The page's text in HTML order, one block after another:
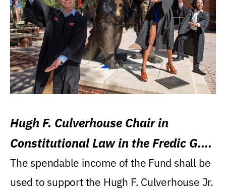
Hugh F. Culverhouse Chair in
Constitutional Law in the Fredic G.
Levin College of Law
The spendable income of the Fund shall be
used to support the Hugh F. Culverhouse Jr.